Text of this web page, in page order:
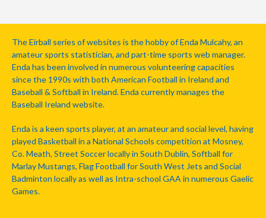
The Eirball series of websites is the hobby of Enda Mulcahy, an
amateur sports statistician, and part-time sports web manager.
Enda has been involved in numerous volunteering capacities
since the 1990s with both American Football in Ireland and
Baseball & Softball in Ireland. Enda currently manages the
Baseball Ireland website.
Enda is a keen sports player, at an amateur and social level, having
played Basketball in a National Schools competition at Mosney,
Co. Meath, Street Soccer locally in South Dublin, Softball for
Marlay Mustangs, Flag Football for South West Jets and Social
Badminton locally as well as Intra-school GAA in numerous Gaelic
Games.